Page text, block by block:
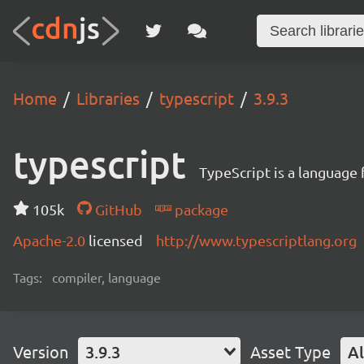
Home Libraries typescript 3.9.3
typescript TypeScript is a
105k GitHub
package
Apache-2.0 licensed http://www.typescriptlang.org
Tags: compiler, language
Version 3.9.3 Asset Type